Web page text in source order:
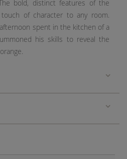
bold, distinct features of the
touch of character to any room.
spent in the kitchen of a
his skills to reveal the